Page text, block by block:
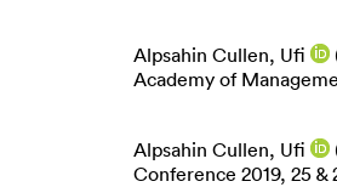
Alpsahin Cullen, Ufi
Academy of
Alpsahin Cullen, Ufi
Conference 2019, 25